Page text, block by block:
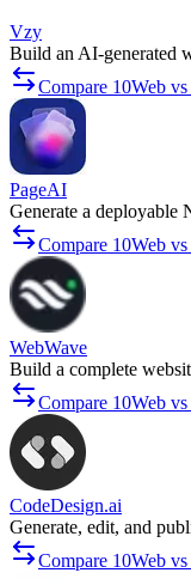
Vzy
Build an AI-generated
Compare 10Web
PageAI
Generate a deployable
Compare 10Web
WebWave
Build a complete
Compare 10Web
CodeDesign.ai
Generate, edit, and
Compare 10Web